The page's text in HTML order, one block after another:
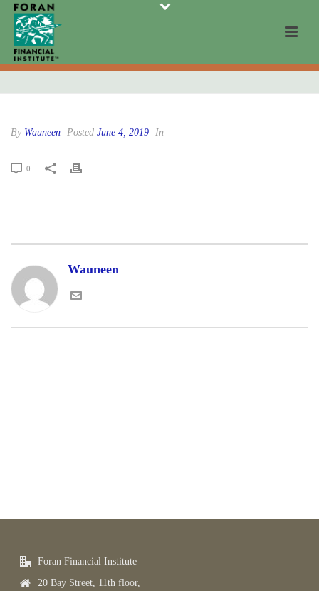
By Wauneen Posted June 4, 2019 In
0
Wauneen
Foran Financial Institute
20 Bay Street, 11th floor,